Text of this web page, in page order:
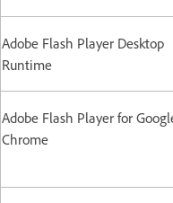
Adobe Flash Player Desktop
Runtime
Adobe Flash Player for
Chrome